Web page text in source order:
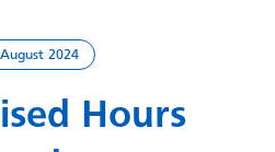
2024
Hours